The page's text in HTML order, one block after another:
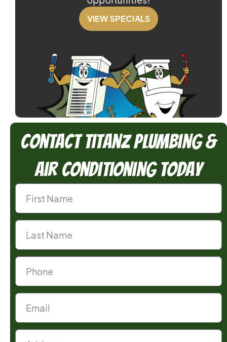
VIEW SPECIALS
Contact TitanZ Plumbing &
Air Conditioning Today